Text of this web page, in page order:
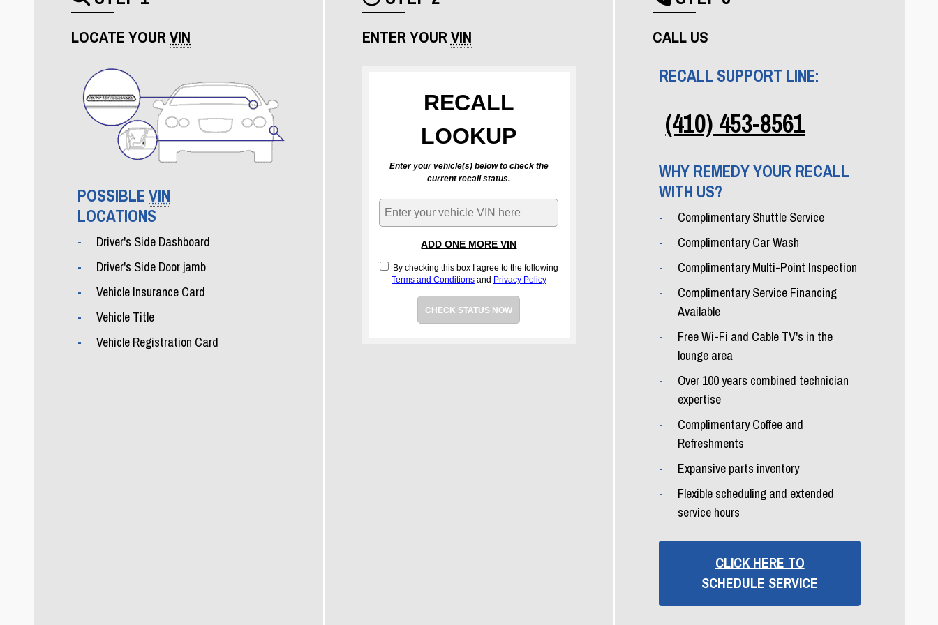
Search icon
LOCATE YOURVIN
POSSIBLEVIN
LOCATIONS
Driver's Side Dashboard
Driver's Side Door jamb
Vehicle Insurance Card
Vehicle Title
Vehicle Registration Card
Check icon
ENTER YOURVIN
RECALL
LOOKUP
Enter your vehicle(s) below to check the
current recall status.
ADD ONE MORE VIN
By checking this box I agree to the following
Terms and Conditionsand Privacy Policy
CHECK STATUS NOW
Phone icon
CALL US
RECALL SUPPORT LINE:
(410) 453-8561
WHY REMEDY YOUR RECALL
WITH US?
Complimentary Shuttle Service
Complimentary Car Wash
Complimentary Multi-Point Inspection
Complimentary Service Financing
Available
Free Wi-Fi and Cable TV's in the
lounge area
Over 100 years combined technician
expertise
Complimentary Coffee and
Refreshments
Expansive parts inventory
Flexible scheduling and extended
service hours
CLICK HERE TO
SCHEDULE SERVICE